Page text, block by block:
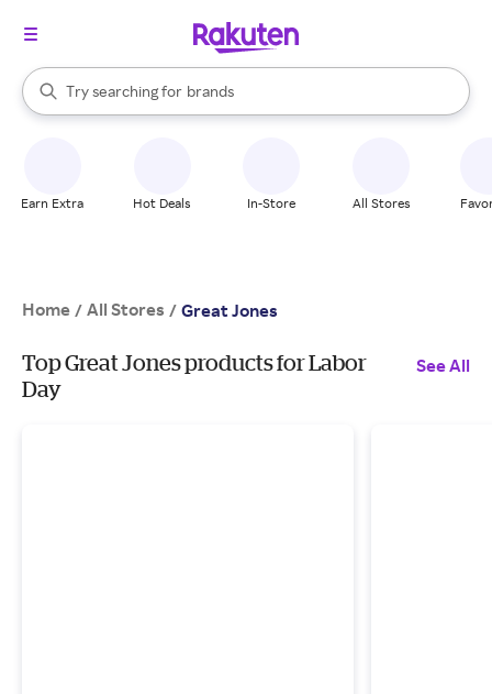
Search Rakuten
Try searching for
stores
brands
groceries
When autocomplete results are available, use the up and down
Earn Extra Hot Deals In-Store All Stores
Home / All Stores / Great Jones
Top Great Jones products for Labor
Day
See All